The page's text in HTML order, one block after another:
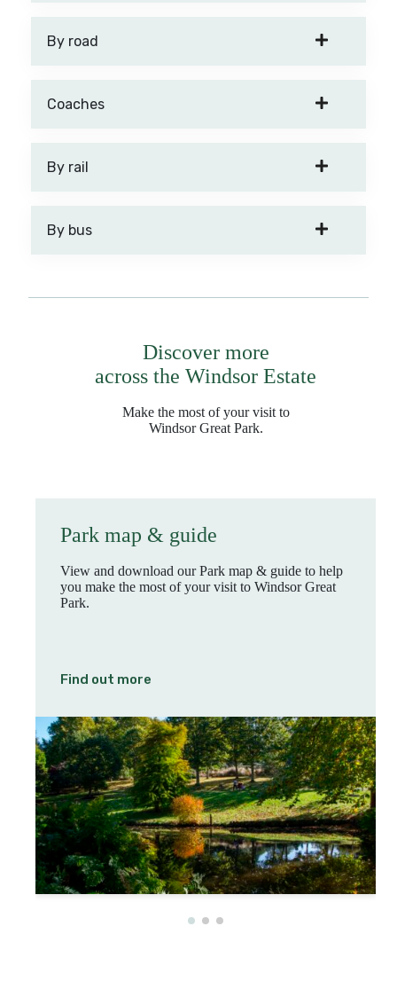
By road
Coaches
By rail
By bus
Discover more
across the Windsor Estate
Make the most of your visit to
Windsor Great Park.
Park map & guide
View and download our Park map & guide to help
you make the most of your visit to Windsor Great
Park.
Find out more